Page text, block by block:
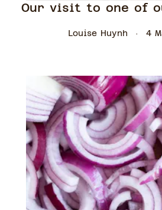
Our visit to one of
Louise Huynh 4